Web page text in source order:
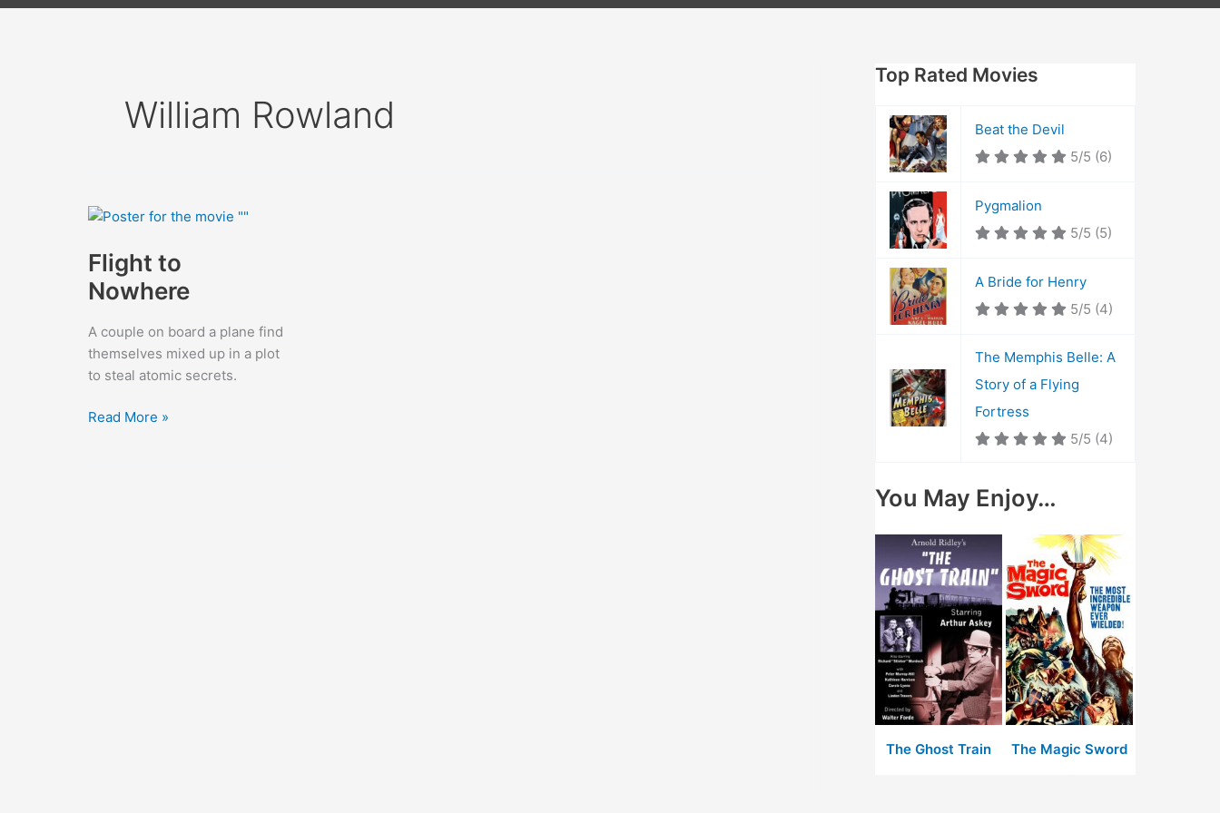
William Rowland
Flight to
Nowhere
A couple on board a plane find
themselves mixed up in a plot
to steal atomic secrets.
Flight
Read More »
Top Rated Movies
Beat the Devil
5/5 (6)
Pygmalion
5/5 (5)
A Bride for Henry
5/5 (4)
The Memphis Belle: A
Story of a Flying
Fortress
5/5 (4)
You May Enjoy…
The Ghost Train The Magic Sword